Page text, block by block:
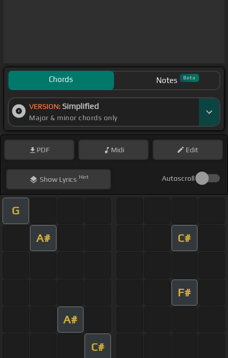
Chords Notes Beta
VERSION: Simplified
Major & minor chords only
PDF Midi Edit
ShowLyrics Hint Autoscroll
G
A# C#
F#
A#
C#